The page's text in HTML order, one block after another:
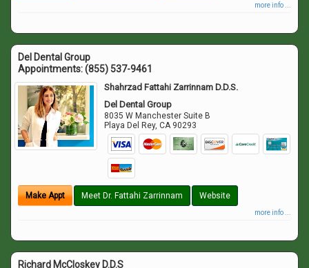
more info ...
Del Dental Group
Appointments:(855) 537-9461
Shahrzad Fattahi Zarrinnam D.D.S.
Del Dental Group
8035 W Manchester Suite B
Playa Del Rey,CA 90293
Make Appt Meet Dr. Fattahi Zarrinnam Website
more info ...
Richard McCloskey D.D.S